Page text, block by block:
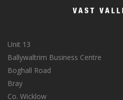
Unit 13
Ballywaltrim Business Centre
Boghall Road
Bray
Co. Wicklow